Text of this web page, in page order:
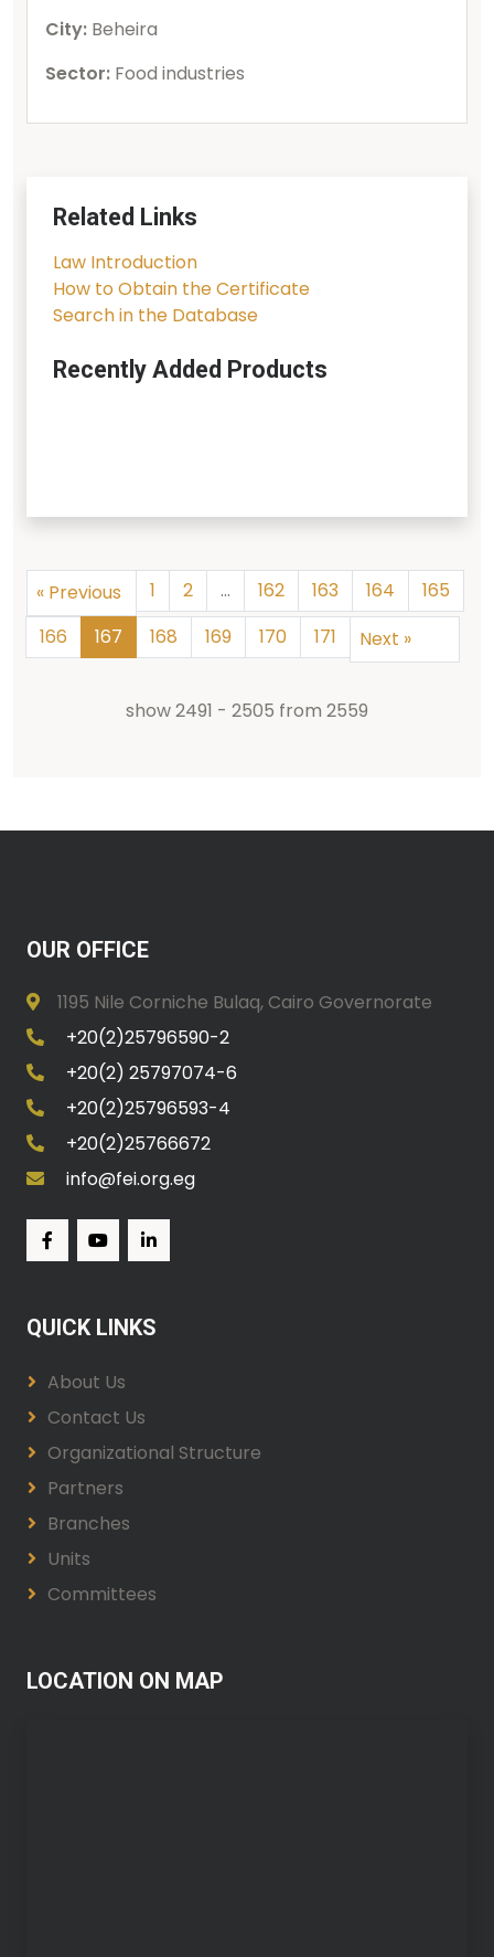
City: Beheira
Sector: Food industries
Related Links
Law Introduction
How to Obtain the Certificate
Search in the Database
Recently Added Products
« Previous 1 2 ... 162 163 164
165
166
167 168 169 170 171 Next »
show2491 - 2505 from 2559
OUR OFFICE
1195 Nile Corniche Bulaq, Cairo Governorate
+20(2)25796590-2
+20(2) 25797074-6
+20(2)25796593-4
+20(2)25766672
info@fei.org.eg
QUICK LINKS
About Us
Contact Us
Organizational Structure
Partners
Branches
Units
Committees
LOCATION ON MAP